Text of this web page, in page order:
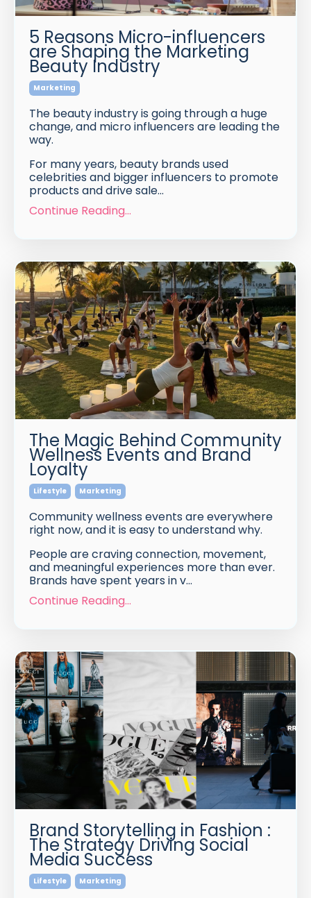
5 Reasons Micro-influencers
are Shaping the Marketing
Beauty Industry
Marketing
The beauty industry is going through a huge
change, and micro influencers are leading the
way.
For many years, beauty brands used
celebrities and bigger influencers to promote
products and drive sale...
Continue Reading...
The Magic Behind Community
Wellness Events and Brand
Loyalty
Lifestyle Marketing
Community wellness events are everywhere
right now, and it is easy to understand why.
People are craving connection, movement,
and meaningful experiences more than ever.
Brands have spent years in v...
Continue Reading...
Brand Storytelling in Fashion :
The Strategy Driving Social
Media Success
Lifestyle Marketing